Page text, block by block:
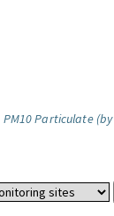
PM10 Particulate (by